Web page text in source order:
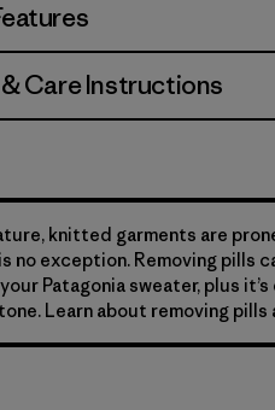
Care Instructions
knitted garments are
no exception. Removing pills
Patagonia sweater, plus
Learn about removing pills